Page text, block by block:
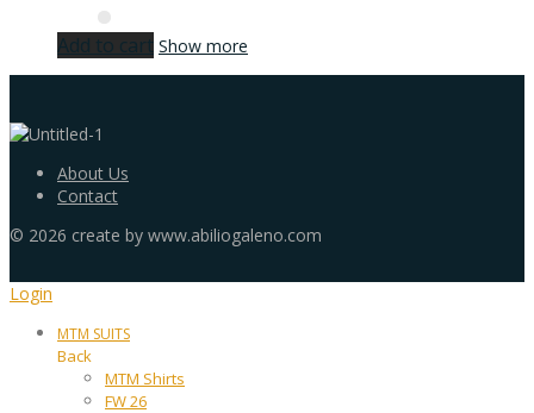
Add to cart Show more
About Us
Contact
© 2026 create by www.abiliogaleno.com
Login
MTM SUITS
Back
MTM Shirts
FW 26